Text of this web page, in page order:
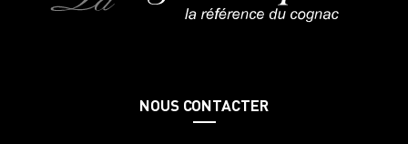
NOUS CONTACTER